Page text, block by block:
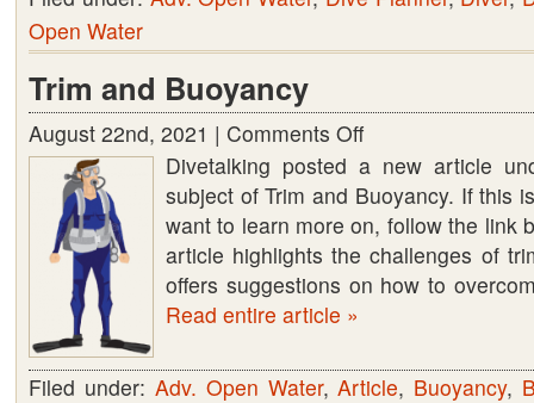
Open Water
Trim and Buoyancy
August 22nd, 2021 | Comments Offon
Trim
and
Buoyancy
Divetalking posted a new article
subject of Trim and Buoyancy. If this
want to learn more on, follow the link
article highlights the challenges of
offers suggestions on how to
Read entire article »
Filed under: Adv. Open Water,Article, Buoyancy,